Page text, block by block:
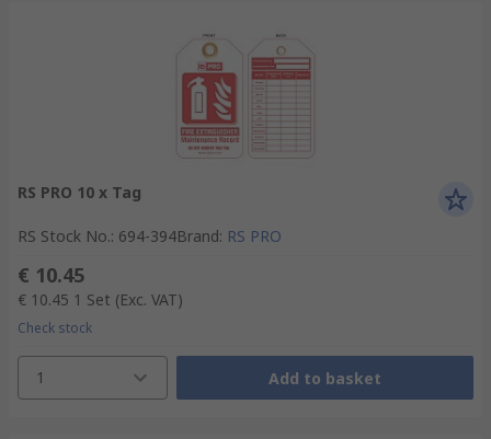
RS PRO 10 x Tag
RS Stock No.: 694-394Brand: RS PRO
€ 10.45
€ 10.45 1 Set (Exc. VAT)
Check stock
1 Add to basket